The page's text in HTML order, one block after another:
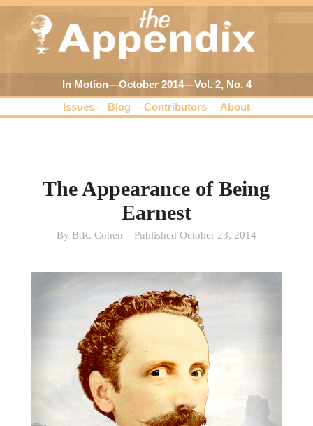
In Motion—October 2014—Vol. 2, No. 4
Issues
Blog Contributors About
The Appearance of Being
Earnest
By B.R. Cohen – Published October 23, 2014